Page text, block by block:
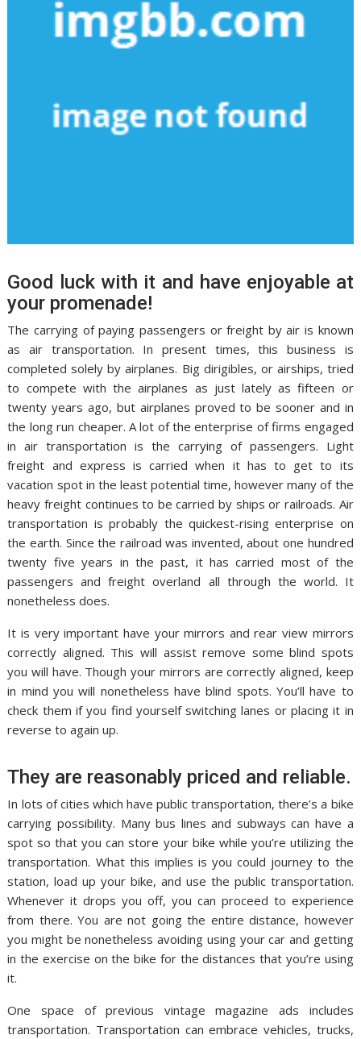
Good luck with it and have enjoyable at
your promenade!
The carrying of paying passengers or freight by air is known
as air transportation. In present times, this business is
completed solely by airplanes. Big dirigibles, or airships, tried
to compete with the airplanes as just lately as fifteen or
twenty years ago, but airplanes proved to be sooner and in
the long run cheaper. A lot of the enterprise of firms engaged
in air transportation is the carrying of passengers. Light
freight and express is carried when it has to get to its
vacation spot in the least potential time, however many of the
heavy freight continues to be carried by ships or railroads. Air
transportation is probably the quickest-rising enterprise on
the earth. Since the railroad was invented, about one hundred
twenty five years in the past, it has carried most of the
passengers and freight overland all through the world. It
nonetheless does.
It is very important have your mirrors and rear view mirrors
correctly aligned. This will assist remove some blind spots
you will have. Though your mirrors are correctly aligned, keep
in mind you will nonetheless have blind spots. You’ll have to
check them if you find yourself switching lanes or placing it in
reverse to again up.
They are reasonably priced and reliable.
In lots of cities which have public transportation, there’s a bike
carrying possibility. Many bus lines and subways can have a
spot so that you can store your bike while you’re utilizing the
transportation. What this implies is you could journey to the
station, load up your bike, and use the public transportation.
Whenever it drops you off, you can proceed to experience
from there. You are not going the entire distance, however
you might be nonetheless avoiding using your car and getting
in the exercise on the bike for the distances that you’re using
it.
One space of previous vintage magazine ads includes
transportation. Transportation can embrace vehicles, trucks,